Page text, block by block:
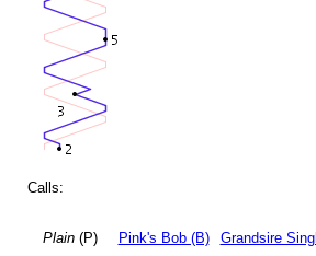
Calls:
Plain(P) Pink's Bob (B) Grandsire